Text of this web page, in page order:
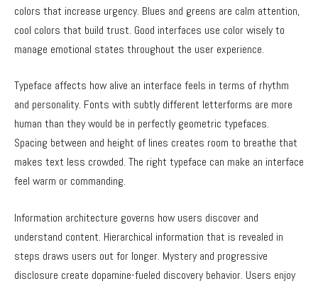
colors that increase urgency. Blues and greens are calm attention,
cool colors that build trust. Good interfaces use color wisely to
manage emotional states throughout the user experience.
Typeface affects how alive an interface feels in terms of rhythm
and personality. Fonts with subtly different letterforms are more
human than they would be in perfectly geometric typefaces.
Spacing between and height of lines creates room to breathe that
makes text less crowded. The right typeface can make an interface
feel warm or commanding.
Information architecture governs how users discover and
understand content. Hierarchical information that is revealed in
steps draws users out for longer. Mystery and progressive
disclosure create dopamine-fueled discovery behavior. Users enjoy